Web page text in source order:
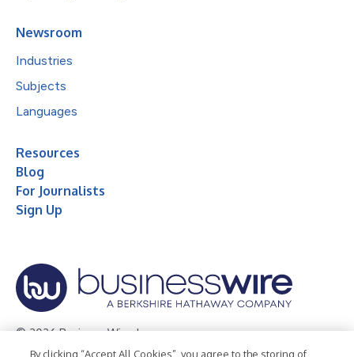
Newsroom
Industries
Subjects
Languages
Resources
Blog
For Journalists
Sign Up
© 2026 Business Wire, Inc.
By clicking “Accept All Cookies”, you agree to the storing of